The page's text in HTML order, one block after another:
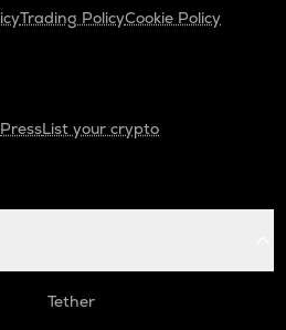
Trading PolicyCookie Policy
PressList your crypto
Tether